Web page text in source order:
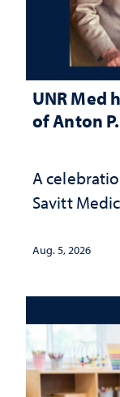
UNR Med
of Anton
A
Savitt
Aug. 5, 2026